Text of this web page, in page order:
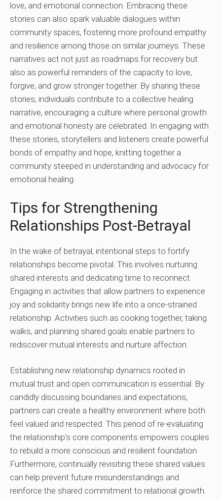
love, and emotional connection. Embracing these
stories can also spark valuable dialogues within
community spaces, fostering more profound empathy
and resilience among those on similar journeys. These
narratives act not just as roadmaps for recovery but
also as powerful reminders of the capacity to love,
forgive, and grow stronger together. By sharing these
stories, individuals contribute to a collective healing
narrative, encouraging a culture where personal growth
and emotional honesty are celebrated. In engaging with
these stories, storytellers and listeners create powerful
bonds of empathy and hope, knitting together a
community steeped in understanding and advocacy for
emotional healing.
Tips for Strengthening
Relationships Post-Betrayal
In the wake of betrayal, intentional steps to fortify
relationships become pivotal. This involves nurturing
shared interests and dedicating time to reconnect.
Engaging in activities that allow partners to experience
joy and solidarity brings new life into a once-strained
relationship. Activities such as cooking together, taking
walks, and planning shared goals enable partners to
rediscover mutual interests and nurture affection.
Establishing new relationship dynamics rooted in
mutual trust and open communication is essential. By
candidly discussing boundaries and expectations,
partners can create a healthy environment where both
feel valued and respected. This period of re-evaluating
the relationship’s core components empowers couples
to rebuild a more conscious and resilient foundation.
Furthermore, continually revisiting these shared values
can help prevent future misunderstandings and
reinforce the shared commitment to relational growth.